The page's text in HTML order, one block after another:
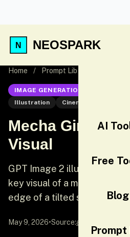
NEOSPARK
AI
Free
Blog
Prompt
Home / Prompt Lib Mecha
IMAGE GENERATION
Illustration
Cinematic
Mecha Girl Sea-
Visual
GPT Image 2 illustration
key visual of a mecha girl
edge of a tilted steel
May 9, 2026•Source:awesome-gpt-